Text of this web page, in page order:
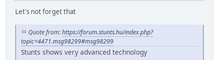
Let's not forget that
Quote from:https://forum.stunts.hu/index.php?
topic=4471.msg98299#msg98299
Stunts shows very advanced technology